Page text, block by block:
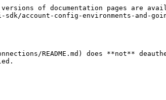
of documentation pages are
account-config-environments-and-
README.md) does **not**